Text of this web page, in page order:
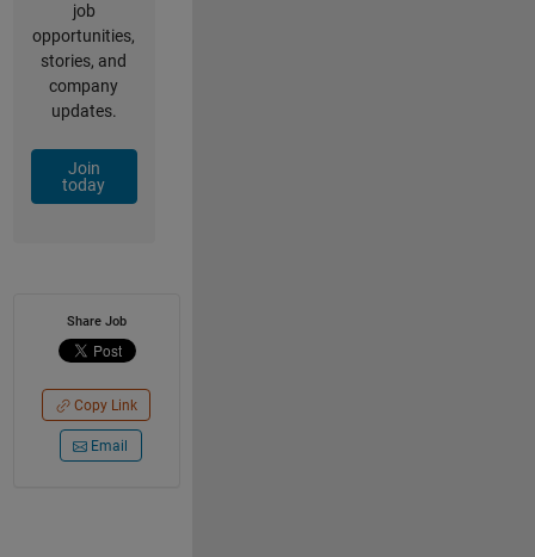
job
opportunities,
stories, and
company
updates.
Join
today
Share Job
Copy Link
Email